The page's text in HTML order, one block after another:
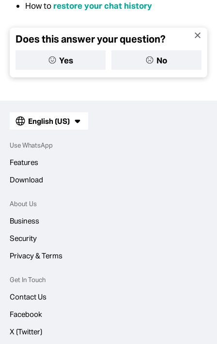
How to restore your chat history
Does this answer your question?
Yes No
English (US)
Use WhatsApp
Features
Download
About Us
Business
Security
Privacy & Terms
Get In Touch
Contact Us
Facebook
X (Twitter)